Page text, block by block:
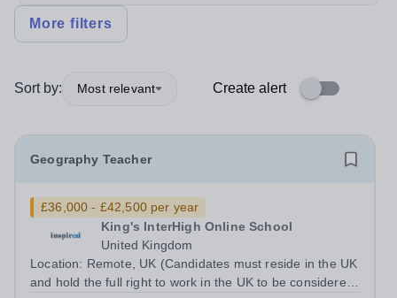
More filters
Sort by: Most relevant Create alert
Geography Teacher
£36,000 - £42,500 per year
King's InterHigh Online School
United Kingdom
Location: Remote, UK (Candidates must reside in the UK
and hold the full right to work in the UK to be considered)